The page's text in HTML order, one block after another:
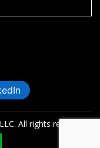
All rights reserved.